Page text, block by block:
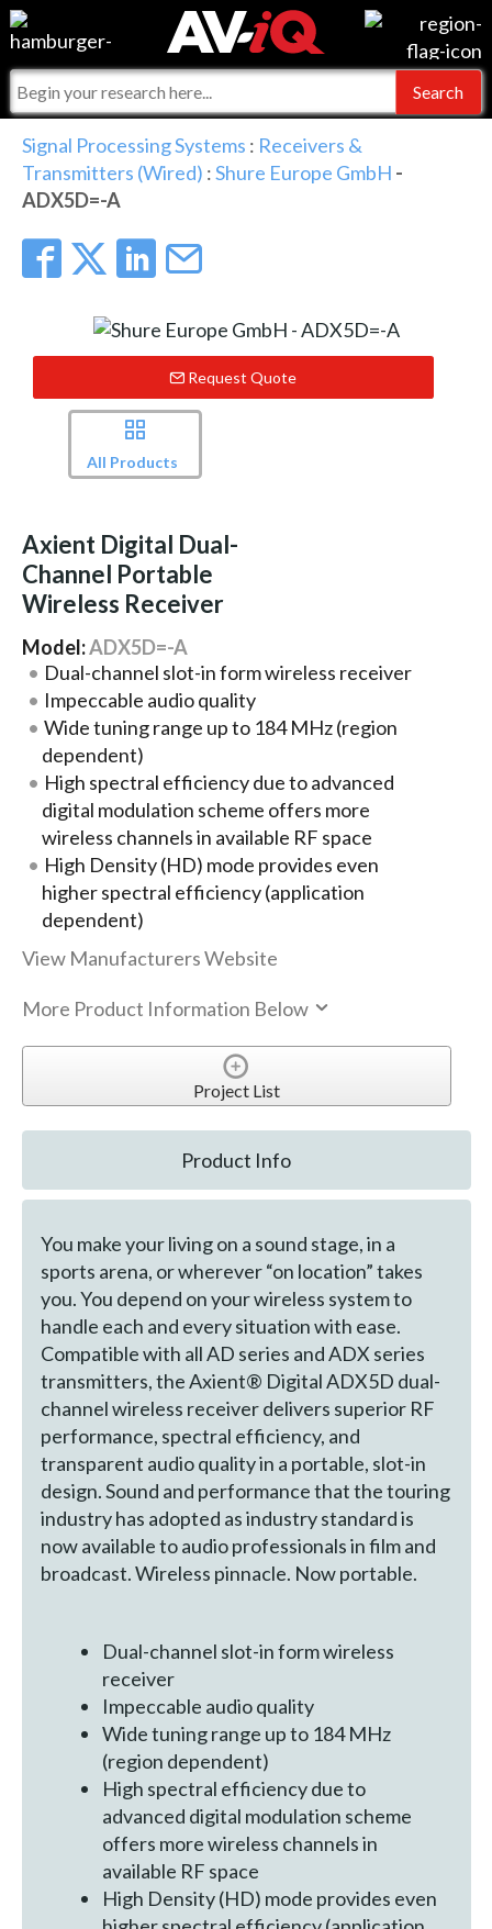
Events
Online Training
Top 25 Index
Commercial Integrator
For Manufacturers
For Integrators
What People Say
Integrators and Partners
AV-iQ
AV-iQ Europe
Signal Processing Systems : Receivers &
Transmitters (Wired) :Shure Europe GmbH -
ADX5D=-A
Request Quote
All Products
Axient Digital Dual-
Channel Portable
Wireless Receiver
Model:ADX5D=-A
Dual-channel slot-in form wireless receiver
Impeccable audio quality
Wide tuning range up to 184 MHz (region
dependent)
High spectral efficiency due to advanced
digital modulation scheme offers more
wireless channels in available RF space
High Density (HD) mode provides even
higher spectral efficiency (application
dependent)
View Manufacturers Website
More Product Information Below
Project List
Product Info
You make your living on a sound stage, in a
sports arena, or wherever “on location” takes
you. You depend on your wireless system to
handle each and every situation with ease.
Compatible with all AD series and ADX series
transmitters, the Axient® Digital ADX5D dual-
channel wireless receiver delivers superior RF
performance, spectral efficiency, and
transparent audio quality in a portable, slot-in
design. Sound and performance that the touring
industry has adopted as industry standard is
now available to audio professionals in film and
broadcast. Wireless pinnacle. Now portable.
Dual-channel slot-in form wireless
receiver
Impeccable audio quality
Wide tuning range up to 184 MHz
(region dependent)
High spectral efficiency due to
advanced digital modulation scheme
offers more wireless channels in
available RF space
High Density (HD) mode provides even